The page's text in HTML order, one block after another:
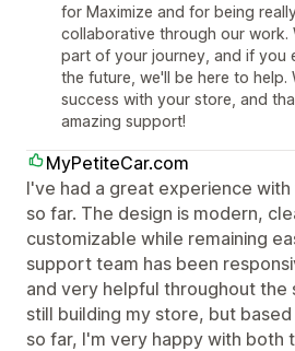
for Maximize and for being
collaborative through our work.
part of your journey, and if you
the future, we'll be here to help.
success with your store, and
amazing support!
MyPetiteCar.com
I've had a great experience
so far. The design is modern,
customizable while remaining
support team has been
and very helpful throughout the
still building my store, but
so far, I'm very happy with both